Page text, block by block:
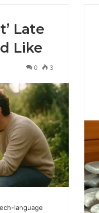
Late
Like
0 3
language